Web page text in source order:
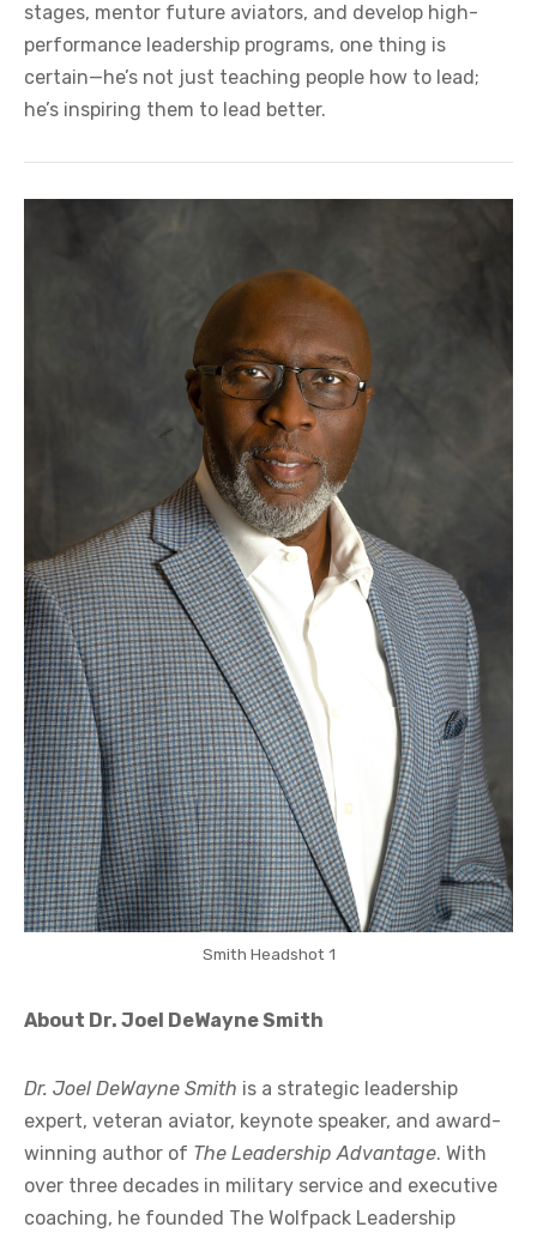
stages, mentor future aviators, and develop high-
performance leadership programs, one thing is
certain—he’s not just teaching people how to lead;
he’s inspiring them to lead better.
Smith Headshot 1
About Dr. Joel DeWayne Smith
Dr. Joel DeWayne Smith is a strategic leadership
expert, veteran aviator, keynote speaker, and award-
winning author of The Leadership Advantage. With
over three decades in military service and executive
coaching, he founded The Wolfpack Leadership